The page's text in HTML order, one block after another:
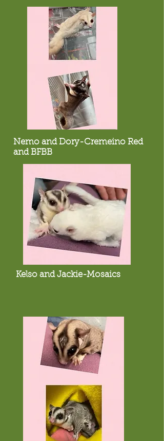
Nemo and Dory-Cremeino Red
and BFBB
Kelso and Jackie-Mosaics